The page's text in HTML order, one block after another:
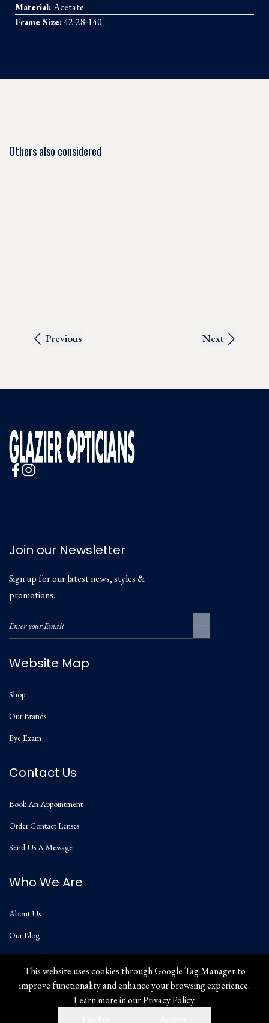
Material:Acetate
Frame Size:42-28-140
Others also considered
Previous Next
This website uses cookies through Google Tag Manager to
improve functionality and enhance your browsing experience.
Learn more in ourPrivacy Policy.
Join our Newsletter
Sign up for our latest news, styles &
promotions.
Website Map
Shop
Our Brands
Eye Exam
Contact Us
Book An Appointment
Order Contact Lenses
Send Us A Message
Who We Are
About Us
Our Blog
Privacy Policy